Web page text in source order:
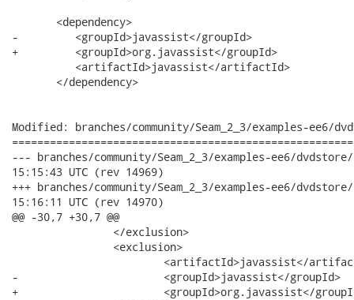
       <dependency>
-         <groupId>javassist</groupId>
+         <groupId>org.javassist</groupId>
          <artifactId>javassist</artifactId>
       </dependency>
Modified: branches/community/Seam_2_3/examples-ee6/
--- branches/community/Seam_2_3/examples-ee6/dvdstore/
15:15:43 UTC (rev 14969)
+++ branches/community/Seam_2_3/examples-ee6/dvdstore/
15:16:11 UTC (rev 14970)
@@ -30,7 +30,7 @@
-            		<groupId>javassist</groupId>
+            		<groupId>org.javassist</groupId>